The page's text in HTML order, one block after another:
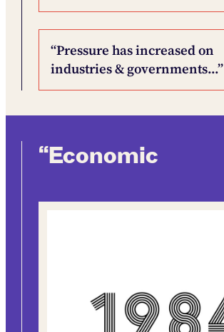
“Pressure has increased on
industries & governments…”
“Economic